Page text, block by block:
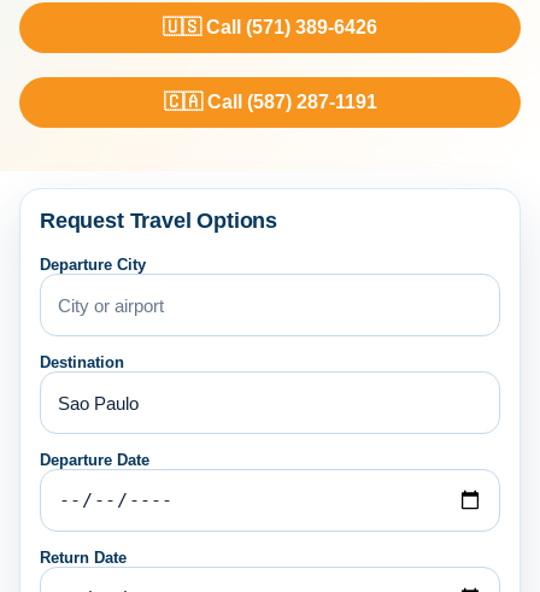
🇺🇸 Call (571) 389-6426
🇨🇦 Call (587) 287-1191
Request Travel Options
Departure City
Destination
Departure Date
Return Date